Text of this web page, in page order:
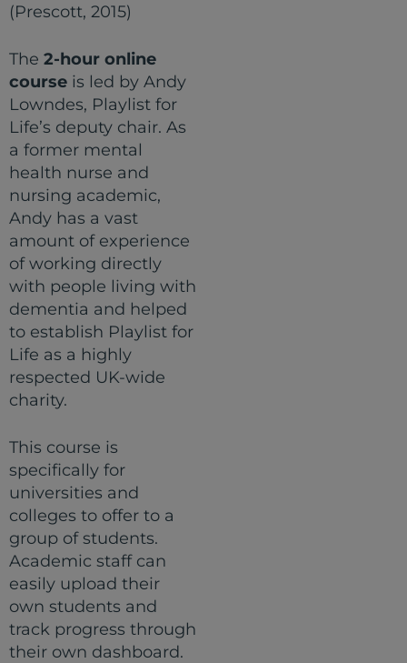
(Prescott, 2015)
The 2-hour online
course is led by Andy
Lowndes, Playlist for
Life’s deputy chair. As
a former mental
health nurse and
nursing academic,
Andy has a vast
amount of experience
of working directly
with people living with
dementia and helped
to establish Playlist for
Life as a highly
respected UK-wide
charity.
This course is
specifically for
universities and
colleges to offer to a
group of students.
Academic staff can
easily upload their
own students and
track progress through
their own dashboard.